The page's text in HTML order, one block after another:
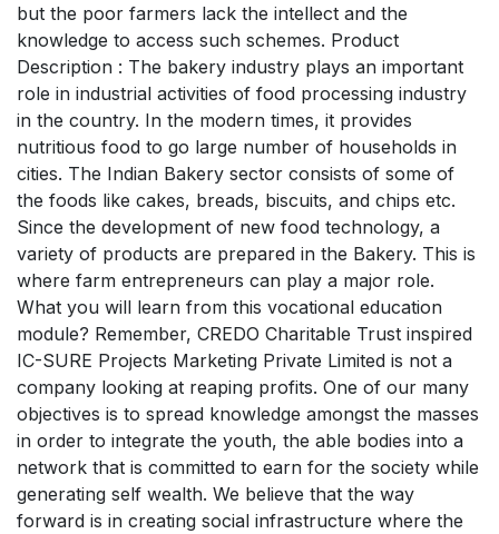
but the poor farmers lack the intellect and the
knowledge to access such schemes. Product
Description : The bakery industry plays an important
role in industrial activities of food processing industry
in the country. In the modern times, it provides
nutritious food to go large number of households in
cities. The Indian Bakery sector consists of some of
the foods like cakes, breads, biscuits, and chips etc.
Since the development of new food technology, a
variety of products are prepared in the Bakery. This is
where farm entrepreneurs can play a major role.
What you will learn from this vocational education
module? Remember, CREDO Charitable Trust inspired
IC-SURE Projects Marketing Private Limited is not a
company looking at reaping profits. One of our many
objectives is to spread knowledge amongst the masses
in order to integrate the youth, the able bodies into a
network that is committed to earn for the society while
generating self wealth. We believe that the way
forward is in creating social infrastructure where the